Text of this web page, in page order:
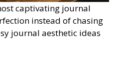
captivating journal
instead of chasing
journal aesthetic ideas